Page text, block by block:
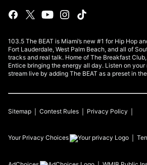
103.5 The BEAT is Miami’s new #1 for Hip Hop
Fort Lauderdale, West Palm Beach, and all of
tracks and real talk. Home of The Breakfast
Entice bringing the energy all day. Listen on
stream live by adding The BEAT as a preset in
Sitemap Contest Rules Privacy Policy
Your Privacy Choices